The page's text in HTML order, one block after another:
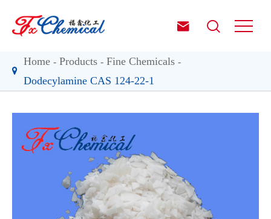
 
Home Products
Fine Chemicals
Dodecylamine CAS 124-22-1